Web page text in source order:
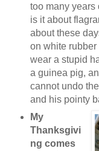
too many years
is it about
about these
on white
wear a stupid
a guinea pig,
cannot undo
and his pointy
My
Thanksgivi
ng comes